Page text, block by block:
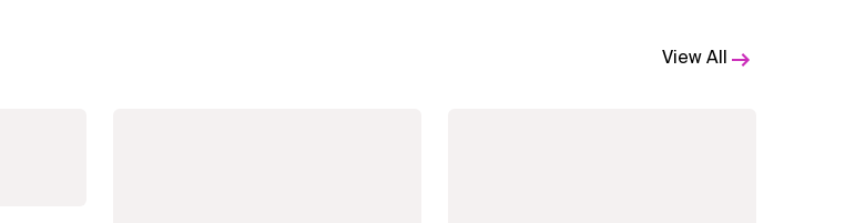
View All